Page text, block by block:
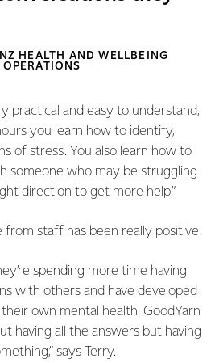
HEALTH AND WELLBEING
practical and easy to understand,
you learn how to identify,
of stress. You also learn how to
someone who may be struggling
direction to get more help.”
from staff has been really positive.
spending more time having
with others and have developed
own mental health. GoodYarn
having all the answers but having
says Terry.